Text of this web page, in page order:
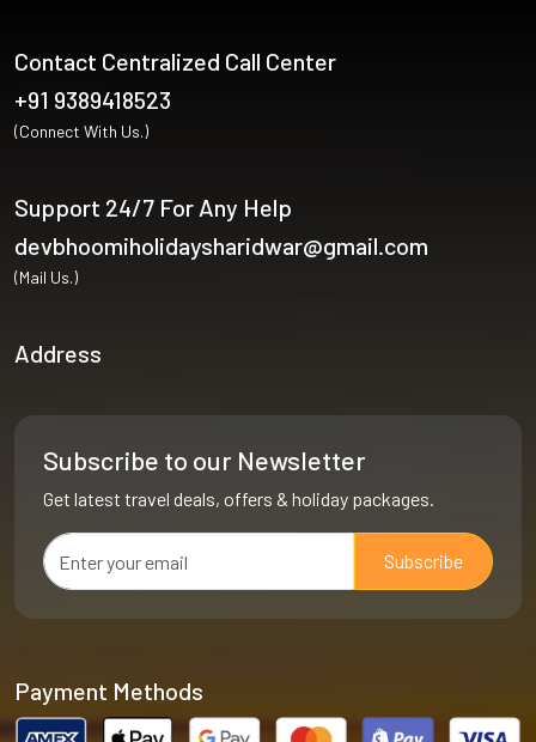
Contact Centralized Call Center
+91 9389418523
(Connect With Us.)
Support 24/7 For Any Help
devbhoomiholidaysharidwar@gmail.com
(Mail Us.)
Address
Subscribe to our Newsletter
Get latest travel deals, offers & holiday packages.
Subscribe
Payment Methods